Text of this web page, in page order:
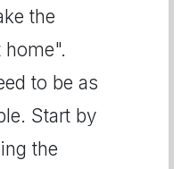
the
home".
to be as
Start by
the